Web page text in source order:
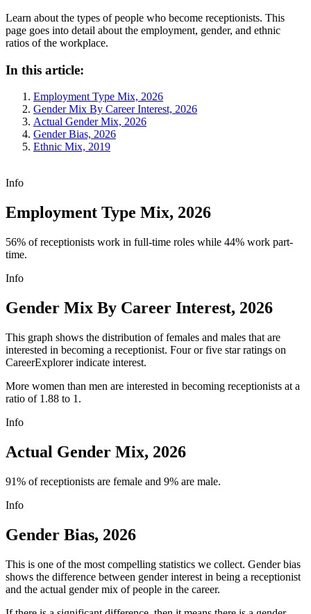
Learn about the types of people who become receptionists. This
page goes into detail about the employment, gender, and ethnic
ratios of the workplace.
In this article:
Employment Type Mix, 2026
Gender Mix By Career Interest, 2026
Actual Gender Mix, 2026
Gender Bias, 2026
Ethnic Mix, 2019
Info
Employment Type Mix, 2026
56% of receptionists work in full-time roles while 44% work part-
time.
Info
Gender Mix By Career Interest, 2026
This graph shows the distribution of females and males that are
interested in becoming a receptionist. Four or five star ratings on
CareerExplorer indicate interest.
More women than men are interested in becoming receptionists at a
ratio of 1.88 to 1.
Info
Actual Gender Mix, 2026
91% of receptionists are female and 9% are male.
Info
Gender Bias, 2026
This is one of the most compelling statistics we collect. Gender bias
shows the difference between gender interest in being a receptionist
and the actual gender mix of people in the career.